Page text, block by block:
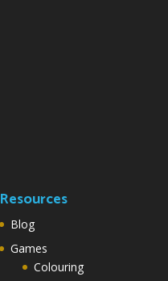
Resources
Blog
Games
Colouring